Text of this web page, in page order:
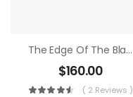
The Edge Of The Blade
$160.00
( 2 Reviews )